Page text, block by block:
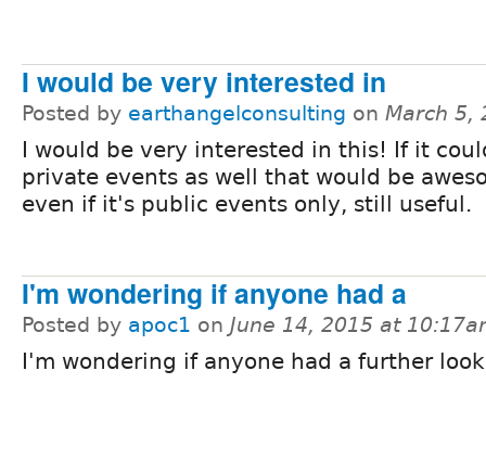
I would be very interested in
Posted by earthangelconsulting on March 5,
I would be very interested in this! If it
private events as well that would be
even if it's public events only, still useful.
I'm wondering if anyone had a
Posted by apoc1 on June 14, 2015 at
I'm wondering if anyone had a further